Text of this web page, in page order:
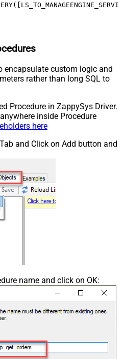
encapsulate custom logic and
rather than long SQL to
Procedure in ZappySys Driver.
inside Procedure
here
and Click on Add button and
name and click on OK: